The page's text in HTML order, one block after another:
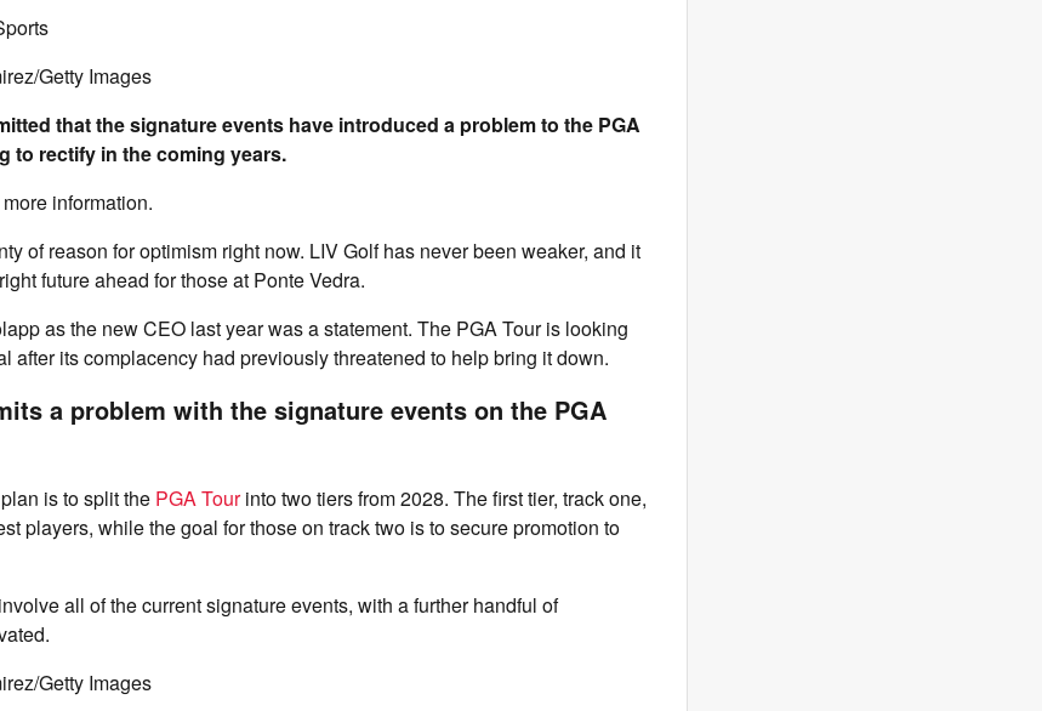
Getty Images
that the signature events have introduced a problem to the PGA
to rectify in the coming years.
information.
of reason for optimism right now. LIV Golf has never been weaker, and it
future ahead for those at Ponte Vedra.
as the new CEO last year was a statement. The PGA Tour is looking
after its complacency had previously threatened to help bring it down.
a problem with the signature events on the PGA
is to split the PGA Tourinto two tiers from 2028. The first tier, track one,
players, while the goal for those on track two is to secure promotion to
all of the current signature events, with a further handful of
Getty Images